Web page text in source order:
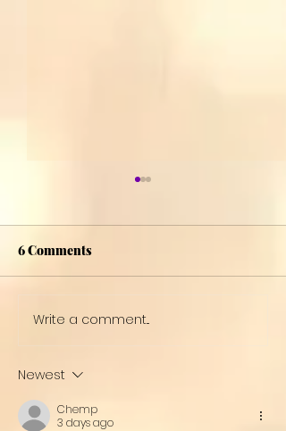
Women's Day
6 Comments
Write a comment...
Newest
Chemp
3 days ago